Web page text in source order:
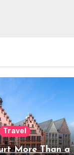
Travel
More Than a